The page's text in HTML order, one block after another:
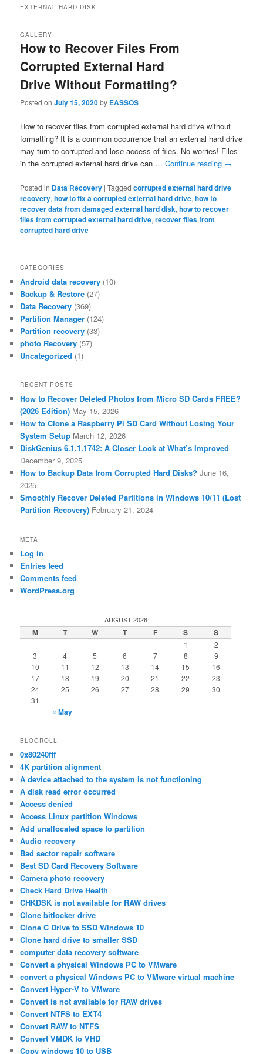
EXTERNAL HARD DISK
How to Recover Files From
Corrupted External Hard
Drive Without Formatting?
GALLERY
Posted onJuly 15, 2020by EASSOS
How to recover files from corrupted external hard drive without
formatting? It is a common occurrence that an external hard drive
may turn to corrupted and lose access of files. No worries! Files
in the corrupted external hard drive can …Continue reading →
Posted in Data Recovery |Tagged corrupted external hard drive
recovery,how to fix a corrupted external hard drive,how to
recover data from damaged external hard disk,how to recover
files from corrupted external hard drive,recover files from
corrupted hard drive
CATEGORIES
Android data recovery (10)
Backup & Restore (27)
Data Recovery (369)
Partition Manager (124)
Partition recovery (33)
photo Recovery (57)
Uncategorized (1)
RECENT POSTS
How to Recover Deleted Photos from Micro SD Cards FREE?
(2026 Edition) May 15, 2026
How to Clone a Raspberry Pi SD Card Without Losing Your
System Setup March 12, 2026
DiskGenius 6.1.1.1742: A Closer Look at What’s Improved
December 9, 2025
How to Backup Data from Corrupted Hard Disks? June 16,
2025
Smoothly Recover Deleted Partitions in Windows 10/11 (Lost
Partition Recovery) February 21, 2024
META
Log in
Entries feed
Comments feed
WordPress.org
AUGUST 2026
M T W T F S S
1
2
3
4 5 6 7 8
9
10
11 12 13 14 15
16
17
18 19 20 21 22
23
24
25 26 27 28 29
30
31
« May
BLOGROLL
0x80240fff
4K partition alignment
A device attached to the system is not functioning
A disk read error occurred
Access denied
Access Linux partition Windows
Add unallocated space to partition
Audio recovery
Bad sector repair software
Best SD Card Recovery Software
Camera photo recovery
Check Hard Drive Health
CHKDSK is not available for RAW drives
Clone bitlocker drive
Clone C Drive to SSD Windows 10
Clone hard drive to smaller SSD
computer data recovery software
Convert a physical Windows PC to VMware
convert a physical Windows PC to VMware virtual machine
Convert Hyper-V to VMware
Convert is not available for RAW drives
Convert NTFS to EXT4
Convert RAW to NTFS
Convert VMDK to VHD
Copy windows 10 to USB